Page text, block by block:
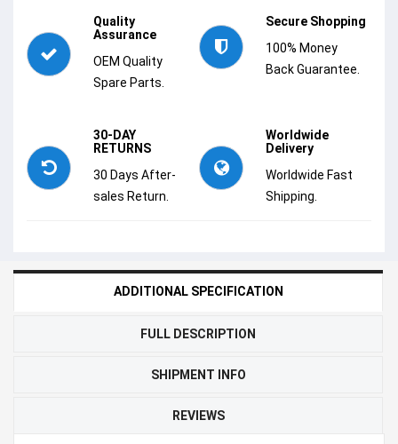
Quality
Assurance
OEM Quality
Spare Parts.
Secure Shopping
100% Money
Back Guarantee.
30-DAY
RETURNS
30 Days After-
sales Return.
Worldwide
Delivery
Worldwide Fast
Shipping.
ADDITIONAL SPECIFICATION
FULL DESCRIPTION
SHIPMENT INFO
REVIEWS